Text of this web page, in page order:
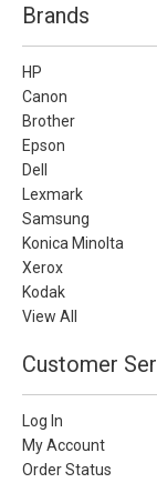
Brands
HP
Canon
Brother
Epson
Dell
Lexmark
Samsung
Konica Minolta
Xerox
Kodak
View All
Customer
Log In
My Account
Order Status